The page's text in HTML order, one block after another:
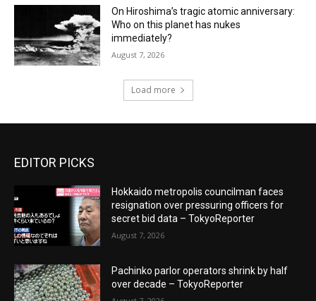
On Hiroshima’s tragic atomic anniversary:
Who on this planet has nukes
immediately?
August 7, 2026
Load more
EDITOR PICKS
Hokkaido metropolis councilman faces
resignation over pressuring officers for
secret bid data – TokyoReporter
August 7, 2026
Pachinko parlor operators shrink by half
over decade – TokyoReporter